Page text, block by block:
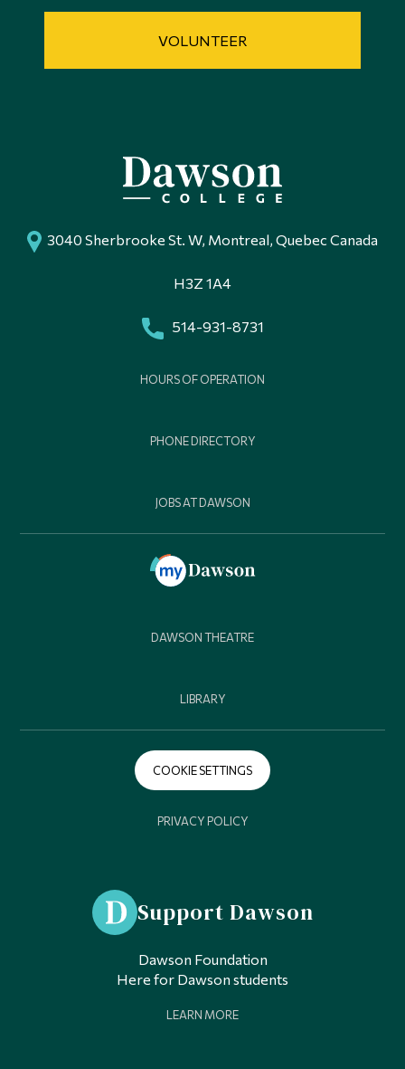
VOLUNTEER
3040 Sherbrooke St. W, Montreal, Quebec Canada
H3Z 1A4
514-931-8731
HOURS OF OPERATION
PHONE DIRECTORY
JOBS AT DAWSON
DAWSON THEATRE
LIBRARY
COOKIE SETTINGS
PRIVACY POLICY
Support Dawson
Dawson Foundation
Here for Dawson students
LEARN MORE